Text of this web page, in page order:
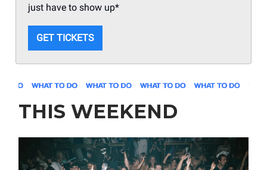
just have to show up*
GET TICKETS
THIS WEEKEND